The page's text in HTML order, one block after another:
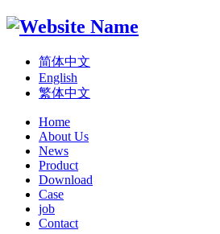
简体中文
English
繁体中文
Home
About Us
News
Product
Download
Case
job
Contact